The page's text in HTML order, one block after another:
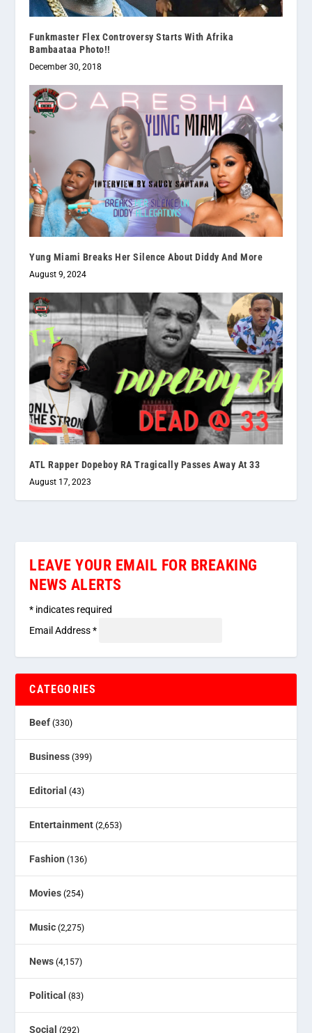
Funkmaster Flex Controversy Starts With Afrika
Bambaataa Photo!!
December 30, 2018
Yung Miami Breaks Her Silence About Diddy And More
August 9, 2024
ATL Rapper Dopeboy RA Tragically Passes Away At 33
August 17, 2023
LEAVE YOUR EMAIL FOR BREAKING
NEWS ALERTS
* indicates required
Email Address*
CATEGORIES
Beef (330)
Business (399)
Editorial (43)
Entertainment (2,653)
Fashion (136)
Movies (254)
Music (2,275)
News (4,157)
Political (83)
Social (292)